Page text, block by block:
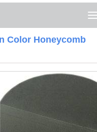
Color Honeycomb